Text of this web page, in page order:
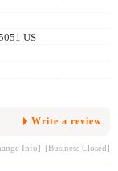
US
Write a review
Info] [Business Closed]